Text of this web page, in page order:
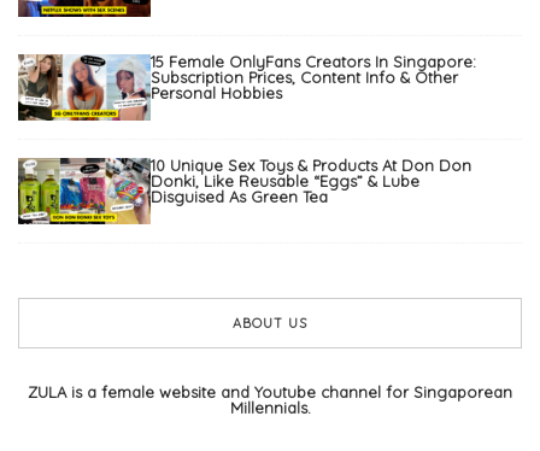
15 Female OnlyFans Creators In Singapore:
Subscription Prices, Content Info & Other
Personal Hobbies
10 Unique Sex Toys & Products At Don Don
Donki, Like Reusable “Eggs” & Lube
Disguised As Green Tea
ABOUT US
ZULA is a female website and Youtube channel for Singaporean
Millennials.